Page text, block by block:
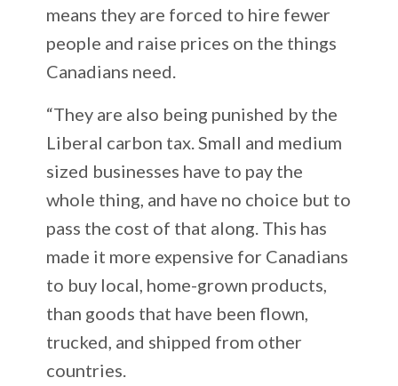
means they are forced to hire fewer
people and raise prices on the things
Canadians need.
“They are also being punished by the
Liberal carbon tax. Small and medium
sized businesses have to pay the
whole thing, and have no choice but to
pass the cost of that along. This has
made it more expensive for Canadians
to buy local, home-grown products,
than goods that have been flown,
trucked, and shipped from other
countries.